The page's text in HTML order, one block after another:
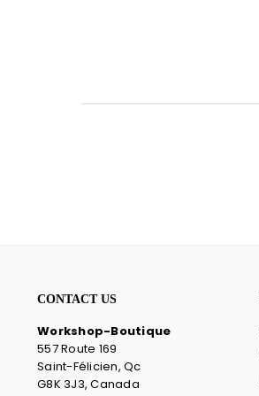
CONTACT US
Workshop-Boutique
557 Route 169
Saint-Félicien, Qc
G8K 3J3, Canada